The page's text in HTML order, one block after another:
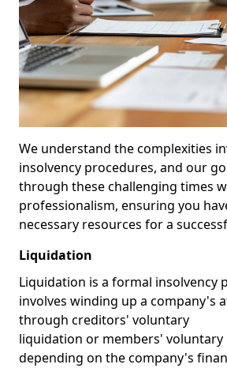
We understand the complexities
insolvency procedures, and our
through these challenging times
professionalism, ensuring you
necessary resources for a
Liquidation
Liquidation is a formal insolvency
involves winding up a company's
through creditors' voluntary
liquidation or members' voluntary
depending on the company's